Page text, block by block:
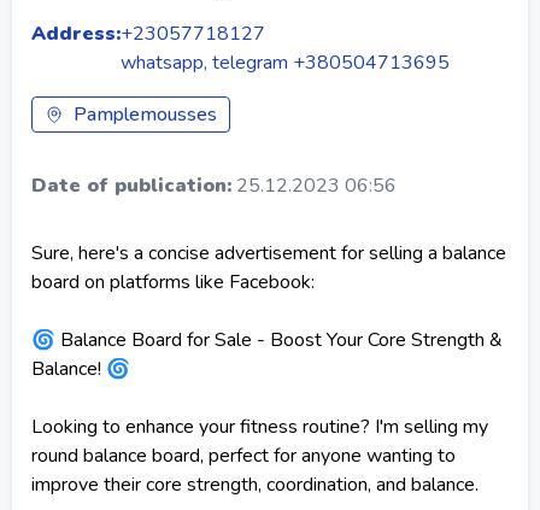
Address:+23057718127
whatsapp, telegram +380504713695
Pamplemousses
Date of publication: 25.12.2023 06:56
Sure, here's a concise advertisement for selling a balance
board on platforms like Facebook:
🌀 Balance Board for Sale - Boost Your Core Strength &
Balance! 🌀
Looking to enhance your fitness routine? I'm selling my
round balance board, perfect for anyone wanting to
improve their core strength, coordination, and balance.